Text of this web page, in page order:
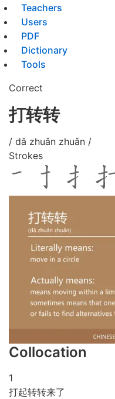
Teachers
Users
PDF
Dictionary
Tools
Correct
打转转
/ dǎ zhuǎn zhuǎn /
Strokes
Collocation
1
打起转转来了